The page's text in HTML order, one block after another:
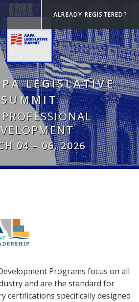
ALREADY REGISTERED?
LEGISLATIVE
SUMMIT
04 – 06, 2026
Programs focus on all
and are the standard for
certifications specifically designed